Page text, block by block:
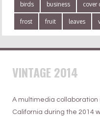
birds business cover
frost fruit leaves
VINTAGE 2014
A multimedia collaboration
California during the 2014